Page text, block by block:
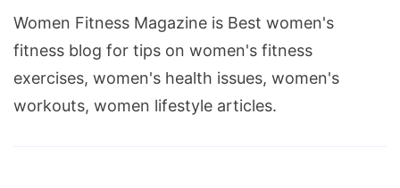
Women Fitness Magazine is Best women's
fitness blog for tips on women's fitness
exercises, women's health issues, women's
workouts, women lifestyle articles.